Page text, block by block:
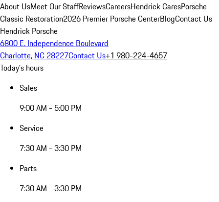
About UsMeet Our StaffReviewsCareersHendrick CaresPorsche
Classic Restoration2026 Premier Porsche CenterBlogContact Us
Hendrick Porsche
6800 E. Independence Boulevard
Charlotte, NC 28227Contact Us+1 980-224-4657
Today's hours
Sales
9:00 AM - 5:00 PM
Service
7:30 AM - 3:30 PM
Parts
7:30 AM - 3:30 PM